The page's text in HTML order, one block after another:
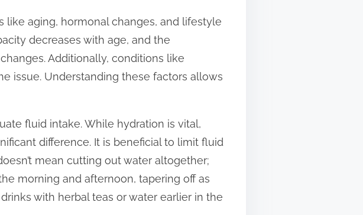
like aging, hormonal changes, and lifestyle
decreases with age, and the
Additionally, conditions like
issue. Understanding these factors allows
fluid intake. While hydration is vital,
difference. It is beneficial to limit fluid
mean cutting out water altogether;
morning and afternoon, tapering off as
with herbal teas or water earlier in the